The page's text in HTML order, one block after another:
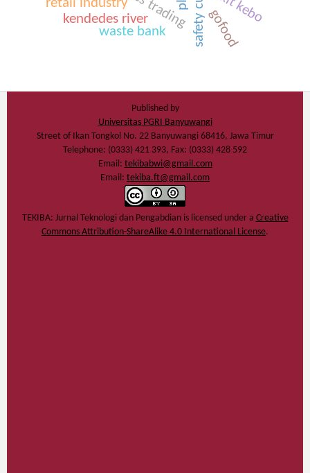
retail industry
kendedes river
waste bank gofood
Published by
Universitas PGRI Banyuwangi
Street of Ikan Tongkol No. 22 Banyuwangi 68416, Jawa Timur
Telephone: (0333) 421 393, Fax: (0333) 428 592
Email: tekibabwi@gmail.com
Email: tekiba.ft@gmail.com
TEKIBA: Jurnal Teknologi dan Pengabdianis licensed under a Creative
Commons Attribution-ShareAlike 4.0 International License.